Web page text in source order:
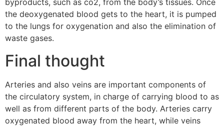
byproducts, such as co2, from the body’s tissues. Once
the deoxygenated blood gets to the heart, it is pumped
to the lungs for oxygenation and also the elimination of
waste gases.
Final thought
Arteries and also veins are important components of
the circulatory system, in charge of carrying blood to as
well as from different parts of the body. Arteries carry
oxygenated blood away from the heart, while veins